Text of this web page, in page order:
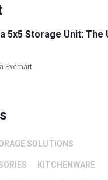
5x5 Storage Unit: The
Everhart
SOLUTIONS
KITCHENWARE